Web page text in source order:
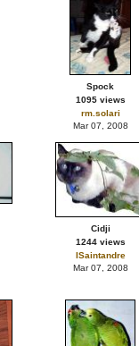
Spock
1095 views
rm.solari
Mar 07, 2008
Cidji
1244 views
ISaintandre
Mar 07, 2008